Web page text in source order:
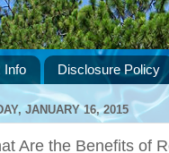
Info Disclosure Policy
JANUARY 16, 2015
Are the Benefits of